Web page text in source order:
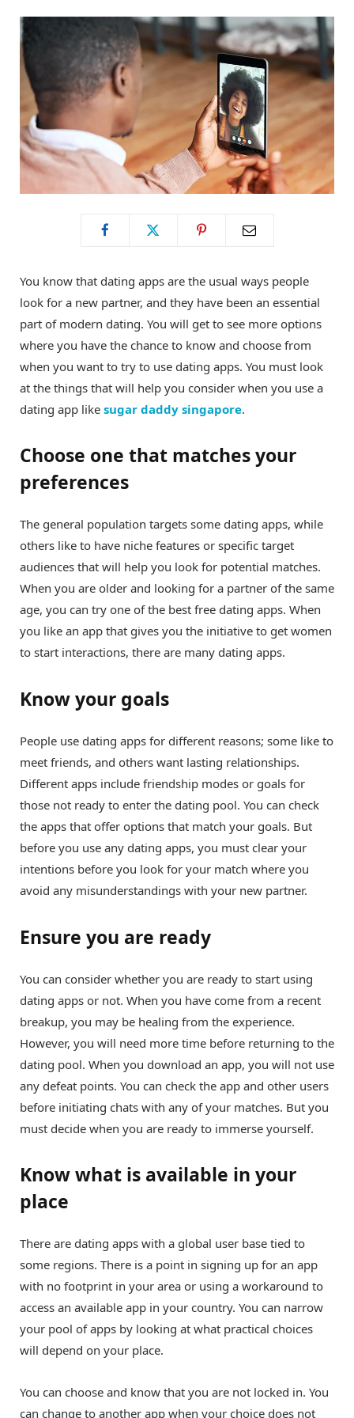
o
o
k
t
t
r
)
g
r
m
You know that dating apps are the usual ways people
look for a new partner, and they have been an essential
part of modern dating. You will get to see more options
where you have the chance to know and choose from
when you want to try to use dating apps. You must look
at the things that will help you consider when you use a
dating app like sugar daddy singapore.
Choose one that matches your
preferences
The general population targets some dating apps, while
others like to have niche features or specific target
audiences that will help you look for potential matches.
When you are older and looking for a partner of the same
age, you can try one of the best free dating apps. When
you like an app that gives you the initiative to get women
to start interactions, there are many dating apps.
Know your goals
People use dating apps for different reasons; some like to
meet friends, and others want lasting relationships.
Different apps include friendship modes or goals for
those not ready to enter the dating pool. You can check
the apps that offer options that match your goals. But
before you use any dating apps, you must clear your
intentions before you look for your match where you
avoid any misunderstandings with your new partner.
Ensure you are ready
You can consider whether you are ready to start using
dating apps or not. When you have come from a recent
breakup, you may be healing from the experience.
However, you will need more time before returning to the
dating pool. When you download an app, you will not use
any defeat points. You can check the app and other users
before initiating chats with any of your matches. But you
must decide when you are ready to immerse yourself.
Know what is available in your
place
There are dating apps with a global user base tied to
some regions. There is a point in signing up for an app
with no footprint in your area or using a workaround to
access an available app in your country. You can narrow
your pool of apps by looking at what practical choices
will depend on your place.
You can choose and know that you are not locked in. You
can change to another app when your choice does not